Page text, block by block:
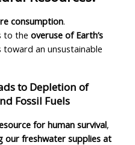
consumption.
to theoveruse of Earth’s
toward an unsustainable
to Depletion of
Fossil Fuels
for human survival,
our freshwater supplies at